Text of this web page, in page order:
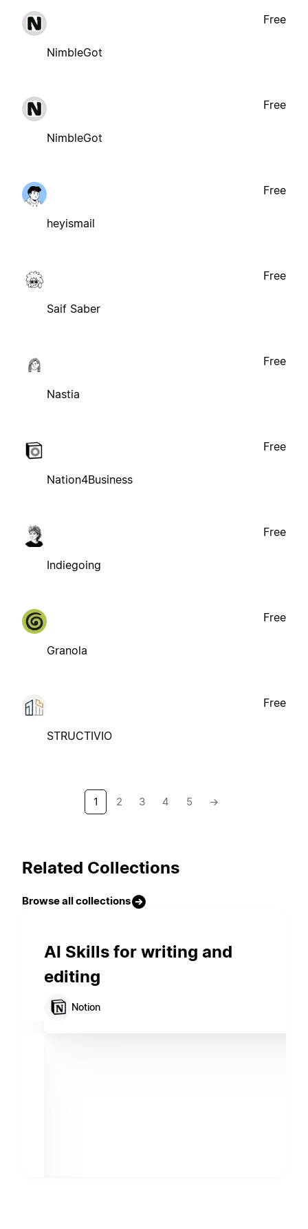
NimbleGot
Free
NimbleGot
Free
heyismail
Free
Saif Saber
Free
Nastia
Free
Nation4Business
Free
Indiegoing
Free
Granola
Free
STRUCTIVIO
Free
1 2 3 4 5 →
Related Collections
Browse all collections
AI Skills for writing and
editing
Notion